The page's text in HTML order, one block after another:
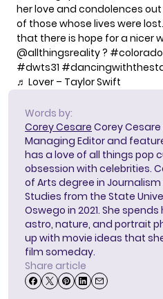
her love and condolences
of those whose lives were
that there is hope for a nicer
@allthingsreality?
#dwts31
♬ Lover – Taylor Swift
Words by:
Corey Cesare Corey
Managing Editor and
has a love of all things pop
obsession with celebrities.
of Arts degree in
Studies from the State
Oswego in 2021. She
astro, nature, and portrait
up with movie ideas that
film someday.
Share article